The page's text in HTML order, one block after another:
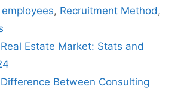
employees, Recruitment Method,
Real Estate Market: Stats and
Difference Between Consulting